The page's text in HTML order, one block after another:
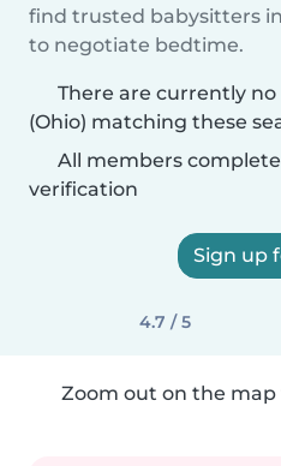
find trusted babysitters
to negotiate bedtime.
There are currently
(Ohio) matching these
All members
verification
Sign up
4.7 / 5
Zoom out on the